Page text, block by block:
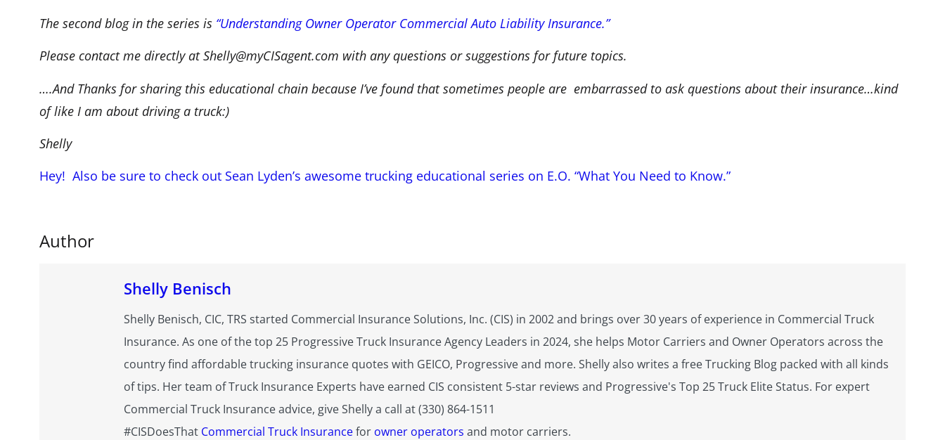
The second blog in the series is “Understanding Owner Operator Commercial Auto Liability Insurance.”
Please contact me directly at Shelly@myCISagent.com with any questions or suggestions for future topics.
….And Thanks for sharing this educational chain because I’ve found that sometimes people are embarrassed to ask questions about their insurance…kind
of like I am about driving a truck:)
Shelly
Hey! Also be sure to check out Sean Lyden’s awesome trucking educational series on E.O. “What You Need to Know.”
Author
Shelly Benisch
Shelly Benisch, CIC, TRS started Commercial Insurance Solutions, Inc. (CIS) in 2002 and brings over 30 years of experience in Commercial Truck
Insurance. As one of the top 25 Progressive Truck Insurance Agency Leaders in 2024, she helps Motor Carriers and Owner Operators across the
country find affordable trucking insurance quotes with GEICO, Progressive and more. Shelly also writes a free Trucking Blog packed with all kinds
of tips. Her team of Truck Insurance Experts have earned CIS consistent 5-star reviews and Progressive's Top 25 Truck Elite Status. For expert
Commercial Truck Insurance advice, give Shelly a call at (330) 864-1511
#CISDoesThat Commercial Truck Insurancefor owner operators and motor carriers.